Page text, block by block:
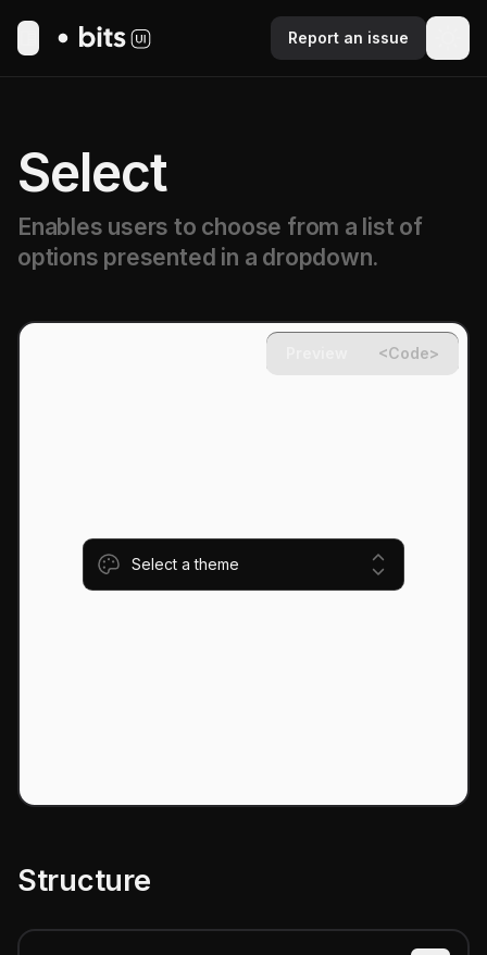
Toggle Menu
Report an issue
Select
Enables users to choose from a list of
options presented in a dropdown.
<Code>
Select a theme
Structure